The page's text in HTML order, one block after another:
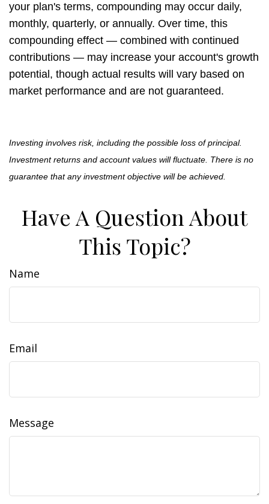
your plan's terms, compounding may occur daily,
monthly, quarterly, or annually. Over time, this
compounding effect — combined with continued
contributions — may increase your account's growth
potential, though actual results will vary based on
market performance and are not guaranteed.
Investing involves risk, including the possible loss of principal.
Investment returns and account values will fluctuate. There is no
guarantee that any investment objective will be achieved.
Have A Question About
This Topic?
Name
Email
Message